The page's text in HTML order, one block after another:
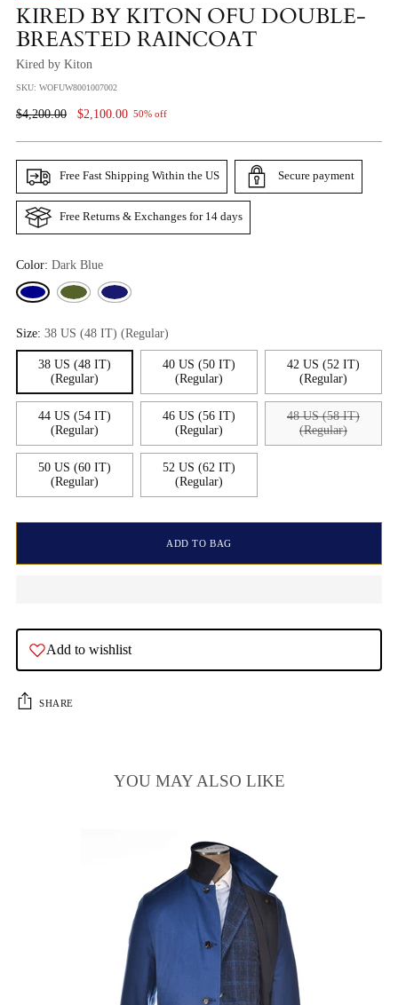
KIRED BY KITON OFU DOUBLE-
BREASTED RAINCOAT
Kired by Kiton
SKU: WOFUW8001007002
Regular
$4,200.00 $2,100.00 50% off
Free Fast Shipping Within the US Secure payment
Free Returns & Exchanges for 14 days
Color: Dark Blue
Size: 38 US (48 IT) (Regular)
38 US (48 IT)
(Regular)
40 US (50 IT)
(Regular)
42 US (52 IT)
(Regular)
44 US (54 IT)
(Regular)
46 US (56 IT)
(Regular)
48 US (58 IT)
(Regular)
50 US (60 IT)
(Regular)
52 US (62 IT)
(Regular)
ADD TO BAG
Add to wishlist
SHARE
YOU MAY ALSO LIKE